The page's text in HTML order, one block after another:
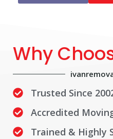
Why
Trusted Since
Accredited
Trained & Highly